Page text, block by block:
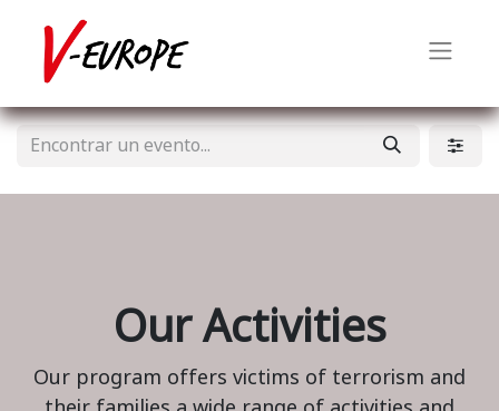
Our Activities
Our program offers victims of terrorism and